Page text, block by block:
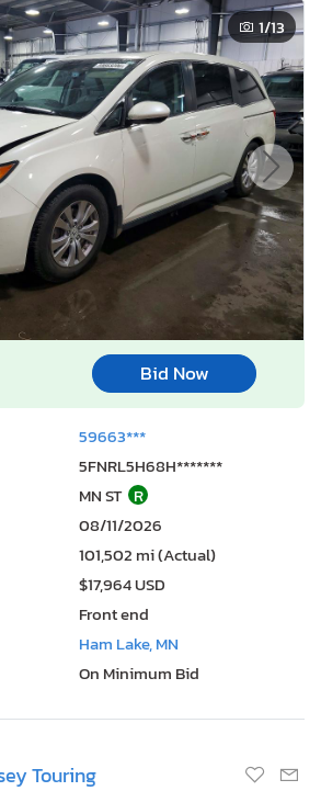
1/13
Bid Now
59663***
5FNRL5H68H*******
MN ST R
08/11/2026
101,502 mi (Actual)
$17,964 USD
Front end
Ham Lake, MN
On Minimum Bid
Touring